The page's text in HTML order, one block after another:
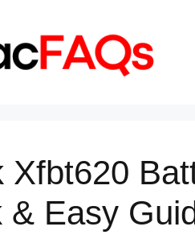
Xfbt620
& Easy